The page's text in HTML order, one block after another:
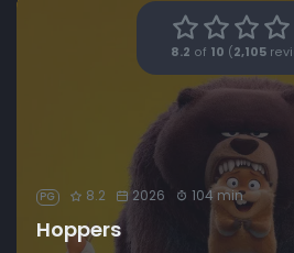
8.2 of 10 ( 2,105
PG 8.2 2026 104 min
Hoppers